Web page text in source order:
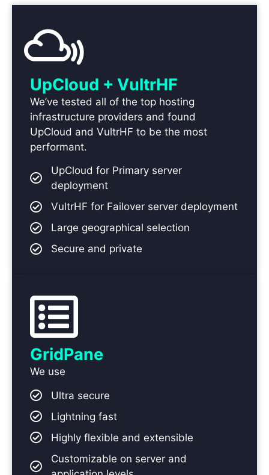
UpCloud + VultrHF
We’ve tested all of the top hosting
infrastructure providers and found
UpCloud and VultrHF to be the most
performant.
UpCloud for Primary server
deployment
VultrHF for Failover server deployment
Large geographical selection
Secure and private
GridPane
We use
Ultra secure
Lightning fast
Highly flexible and extensible
Customizable on server and